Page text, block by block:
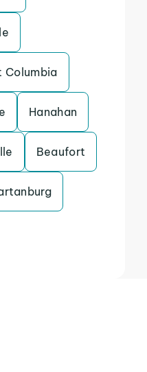
Columbia
Hanahan
Beaufort